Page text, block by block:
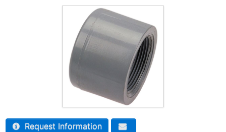
Request Information